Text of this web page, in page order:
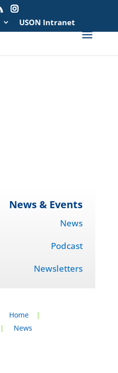
USON Intranet
News & Events
News
Podcast
Newsletters
Home
|
| News